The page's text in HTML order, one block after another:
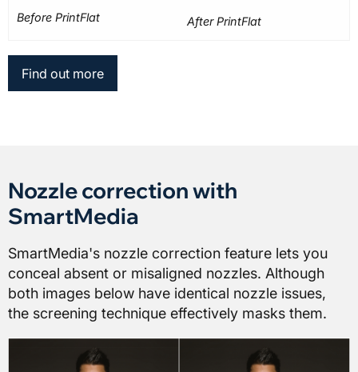
Before PrintFlat After PrintFlat
Find out more
Nozzle correction with
SmartMedia
SmartMedia's nozzle correction feature lets you
conceal absent or misaligned nozzles. Although
both images below have identical nozzle issues,
the screening technique effectively masks them.